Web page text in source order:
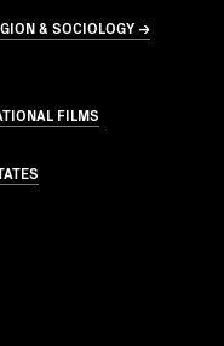
& SOCIOLOGY →
FILMS